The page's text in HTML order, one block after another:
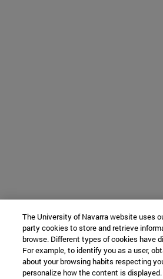
The University of Navarra website uses
party cookies to store and retrieve
browse. Different types of cookies have
For example, to identify you as a user,
about your browsing habits respecting
personalize how the content is